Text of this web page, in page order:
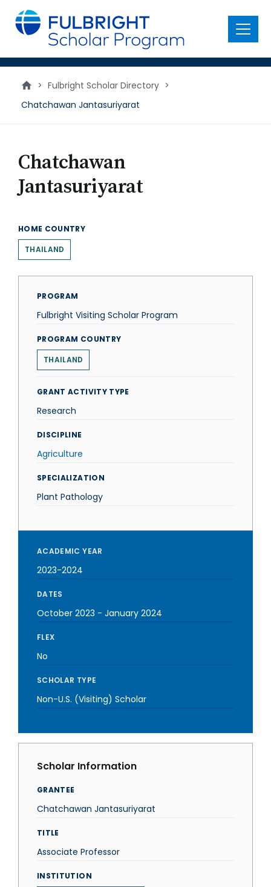
main
content
Menu
> Fulbright Scholar Directory >
Chatchawan Jantasuriyarat
Chatchawan
Jantasuriyarat
HOME COUNTRY
THAILAND
PROGRAM
Fulbright Visiting Scholar Program
PROGRAM COUNTRY
THAILAND
GRANT ACTIVITY TYPE
Research
DISCIPLINE
Agriculture
SPECIALIZATION
Plant Pathology
ACADEMIC YEAR
2023-2024
DATES
October 2023 - January 2024
FLEX
No
SCHOLAR TYPE
Non-U.S. (Visiting) Scholar
Scholar Information
GRANTEE
Chatchawan Jantasuriyarat
TITLE
Associate Professor
INSTITUTION